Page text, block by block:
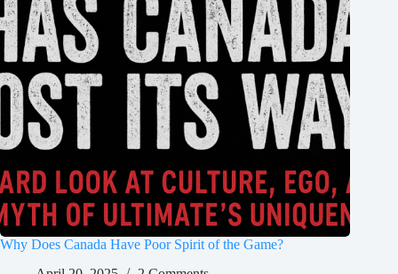
Why Does Canada Have Poor Spirit of the Game?